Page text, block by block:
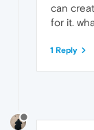
can
for it.
1 Reply